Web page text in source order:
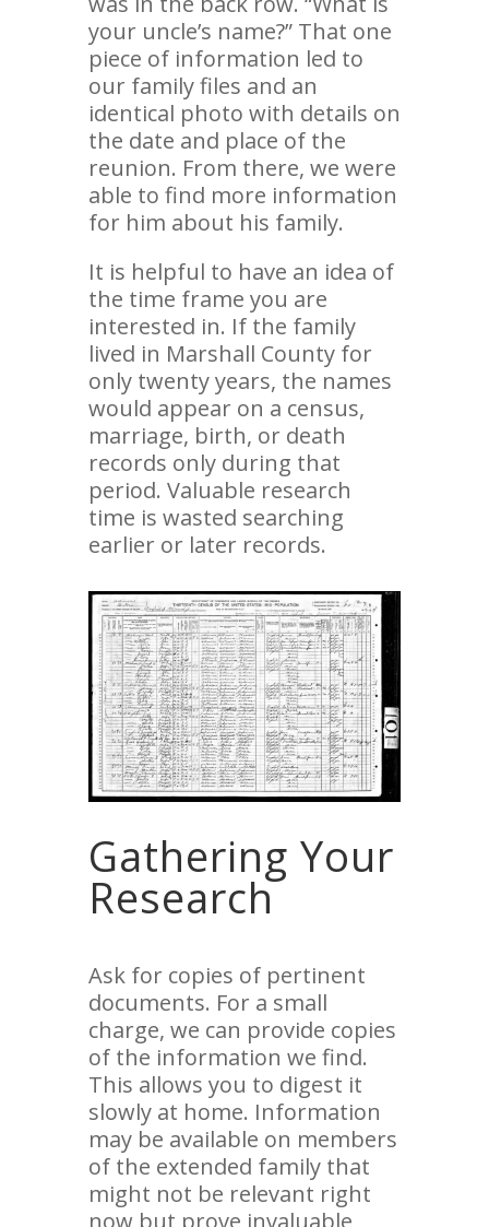
your uncle’s name?” That one
piece of information led to
our family files and an
identical photo with details on
the date and place of the
reunion. From there, we were
able to find more information
for him about his family.
It is helpful to have an idea of
the time frame you are
interested in. If the family
lived in Marshall County for
only twenty years, the names
would appear on a census,
marriage, birth, or death
records only during that
period. Valuable research
time is wasted searching
earlier or later records.
Gathering Your
Research
Ask for copies of pertinent
documents. For a small
charge, we can provide copies
of the information we find.
This allows you to digest it
slowly at home. Information
may be available on members
of the extended family that
might not be relevant right